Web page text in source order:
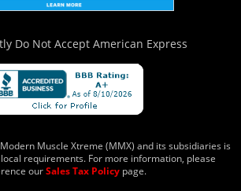
Do Not Accept American Express
Muscle Xtreme (MMX) and its subsidiaries is
requirements. For more information, please
ourSales Tax Policy page.